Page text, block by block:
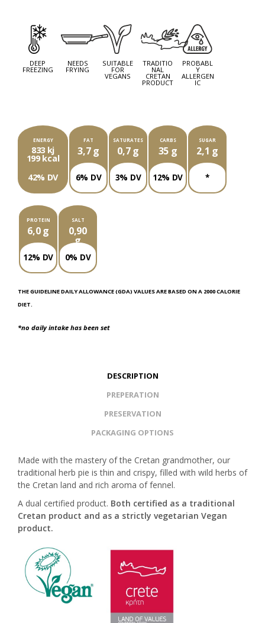
DEEP
FREEZING
NEEDS
FRYING
SUITABLE
FOR
VEGANS
TRADITIO
NAL
CRETAN
PRODUCT
PROBABL
Y
ALLERGEN
IC
ENERGY
833 kj
199 kcal
42% DV
FAT
3,7 g
6% DV
SATURATES
0,7 g
3% DV
CARBS
35 g
12% DV
SUGAR
2,1 g
*
PROTEIN
6,0 g
12% DV
SALT
0,90
g
0% DV
THE GUIDELINE DAILY ALLOWANCE (GDA) VALUES ARE BASED ON A 2000 CALORIE
DIET.
*no daily intake has been set
DESCRIPTION
PREPERATION
PRESERVATION
PACKAGING OPTIONS
Made with the mastery of the Cretan grandmother, our
traditional herb pie is thin and crispy, filled with wild herbs of
the Cretan land and rich aroma of fennel.
A dual certified product. Both certified as a traditional
Cretan product and as a strictly vegetarian Vegan
product.